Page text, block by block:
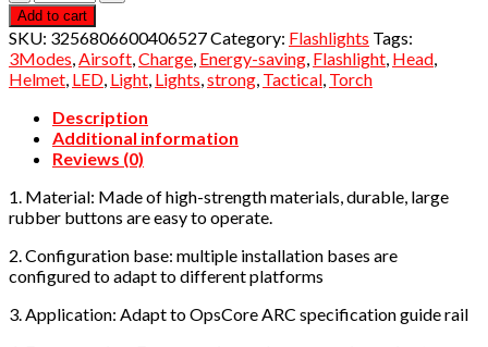
Add to cart
SKU: 3256806600406527Category: Flashlights Tags:
3Modes,Airsoft,Charge, Energy-saving, Flashlight, Head,
Helmet, LED, Light, Lights,strong, Tactical, Torch
Description
Additional information
Reviews (0)
1. Material: Made of high-strength materials, durable, large
rubber buttons are easy to operate.
2. Configuration base: multiple installation bases are
configured to adapt to different platforms
3. Application: Adapt to OpsCore ARC specification guide rail